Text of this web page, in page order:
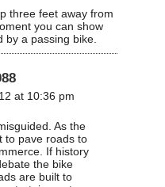
three feet away from
you can show
by a passing bike.
at 10:36 pm
As the
to pave roads to
If history
the bike
are built to